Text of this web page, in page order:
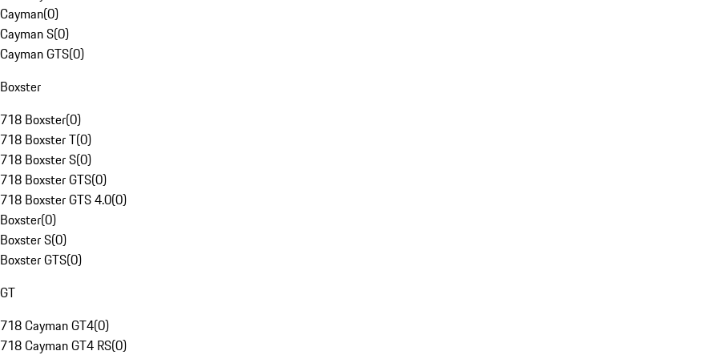
Cayman(0)
Cayman S(0)
Cayman GTS(0)
Boxster
718 Boxster(0)
718 Boxster T(0)
718 Boxster S(0)
718 Boxster GTS(0)
718 Boxster GTS 4.0(0)
Boxster(0)
Boxster S(0)
Boxster GTS(0)
GT
718 Cayman GT4(0)
718 Cayman GT4 RS(0)